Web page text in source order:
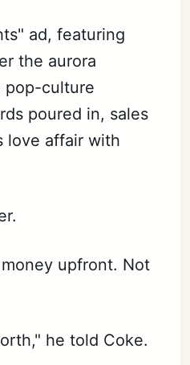
ad, featuring
the aurora
pop-culture
poured in, sales
love affair with
upfront. Not
he told Coke.